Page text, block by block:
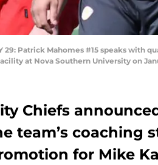
29: Patrick Mahomes #15 speaks
at Nova Southern University on
Chiefs
team’s coaching
for Mike